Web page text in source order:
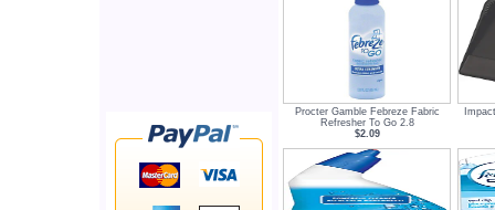
Procter Gamble Febreze Fabric
Refresher To Go 2.8
$2.09